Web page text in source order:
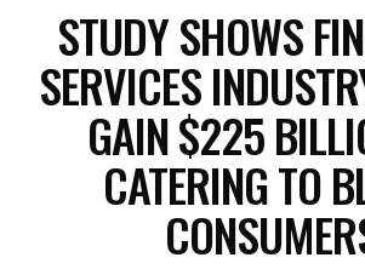
STUDY SHOWS
SERVICES
GAIN $225
CATERING TO